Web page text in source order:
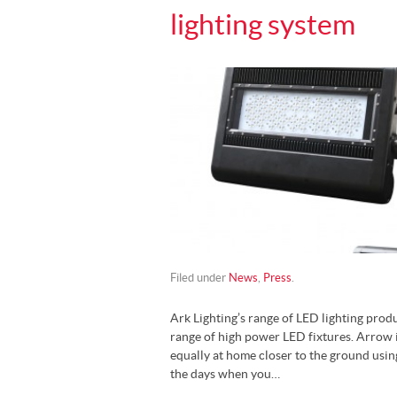
lighting system
Filed under News, Press.
Ark Lighting’s range of LED lighting
range of high power LED fixtures.
equally at home closer to the ground
the days when you…